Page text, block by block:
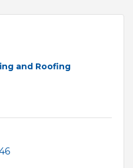
and Roofing